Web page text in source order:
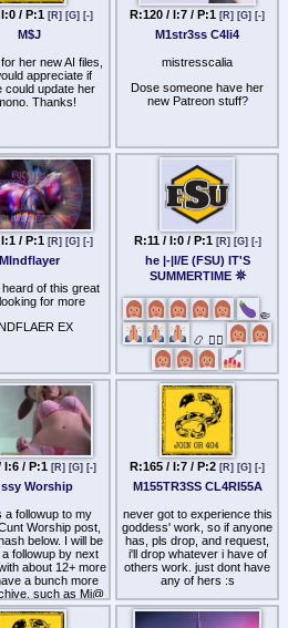
丨ᐯ乇 and theㄥ丨
丨卂几 have files
have done much
effective listens to
do just that?
/ P:1 [R] [G] [-]
M$J
her new AI files,
appreciate if
could update her
Thanks!
R:120 / I:7 / P:1 [R] [G] [-]
M1str3ss C4li4
mistresscalia
Dose someone have her
new Patreon stuff?
/ P:1 [R] [G] [-]
MIndflayer
of this great
for more
EX
R:11 / I:0 / P:1 [R] [G] [-]
he |-|I/E (FSU) IT'S
SUMMERTIME 𖤓
🤏
📿 🧎‍♂️
Calling all betas gearing up
for a long chastised Summer
to please pool and share
FSU collections (new
content especially).
I:6 / P:1 [R] [G] [-]
Worship
a followup to my
Worship post,
below. I will be
followup by next
about 12+ more
a bunch more
such as Mi@
Pussy W0rship,
Embrace, etc).
R:165 / I:7 / P:2 [R] [G] [-]
M155TR3SS CL4RI55A
never got to experience this
goddess' work, so if anyone
has, pls drop, and request,
i'll drop whatever i have of
others work. just dont have
any of hers :s